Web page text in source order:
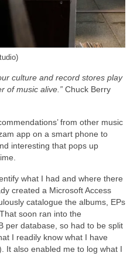
culture and record stores play
of music alive.” Chuck Berry
from other music
app on a smart phone to
interesting that pops up
what I had and where there
created a Microsoft Access
catalogue the albums, EPs
soon ran into the
per database, so had to be split
I readily know what I have
It also enabled me to log what I